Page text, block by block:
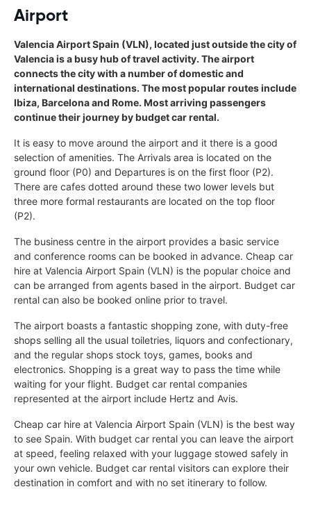
Airport
Valencia Airport Spain (VLN), located just outside the city of
Valencia is a busy hub of travel activity. The airport
connects the city with a number of domestic and
international destinations. The most popular routes include
Ibiza, Barcelona and Rome. Most arriving passengers
continue their journey by budget car rental.
It is easy to move around the airport and it there is a good
selection of amenities. The Arrivals area is located on the
ground floor (P0) and Departures is on the first floor (P2).
There are cafes dotted around these two lower levels but
three more formal restaurants are located on the top floor
(P2).
The business centre in the airport provides a basic service
and conference rooms can be booked in advance. Cheap car
hire at Valencia Airport Spain (VLN) is the popular choice and
can be arranged from agents based in the airport. Budget car
rental can also be booked online prior to travel.
The airport boasts a fantastic shopping zone, with duty-free
shops selling all the usual toiletries, liquors and confectionary,
and the regular shops stock toys, games, books and
electronics. Shopping is a great way to pass the time while
waiting for your flight. Budget car rental companies
represented at the airport include Hertz and Avis.
Cheap car hire at Valencia Airport Spain (VLN) is the best way
to see Spain. With budget car rental you can leave the airport
at speed, feeling relaxed with your luggage stowed safely in
your own vehicle. Budget car rental visitors can explore their
destination in comfort and with no set itinerary to follow.